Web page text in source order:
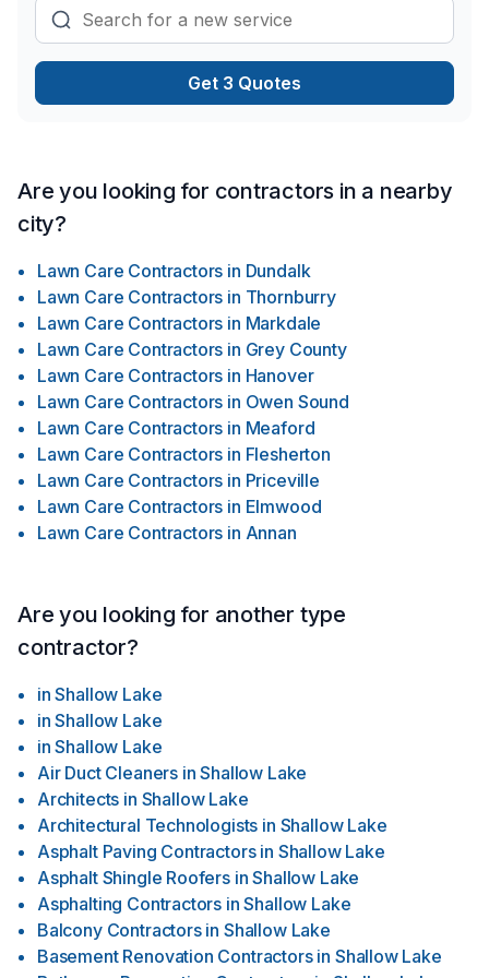
Get 3 Quotes
Are you looking for contractors in a nearby
city?
Lawn Care Contractors in Dundalk
Lawn Care Contractors in Thornburry
Lawn Care Contractors in Markdale
Lawn Care Contractors in Grey County
Lawn Care Contractors in Hanover
Lawn Care Contractors in Owen Sound
Lawn Care Contractors in Meaford
Lawn Care Contractors in Flesherton
Lawn Care Contractors in Priceville
Lawn Care Contractors in Elmwood
Lawn Care Contractors in Annan
Are you looking for another type
contractor?
in Shallow Lake
in Shallow Lake
in Shallow Lake
Air Duct Cleaners in Shallow Lake
Architects in Shallow Lake
Architectural Technologists in Shallow Lake
Asphalt Paving Contractors in Shallow Lake
Asphalt Shingle Roofers in Shallow Lake
Asphalting Contractors in Shallow Lake
Balcony Contractors in Shallow Lake
Basement Renovation Contractors in Shallow Lake